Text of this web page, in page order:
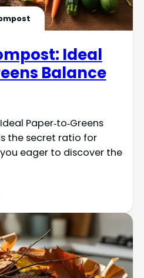
Ideal
Balance
Paper‑to‑Greens
the secret ratio for
eager to discover the